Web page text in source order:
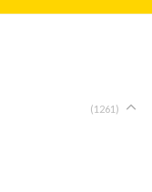
(1261)